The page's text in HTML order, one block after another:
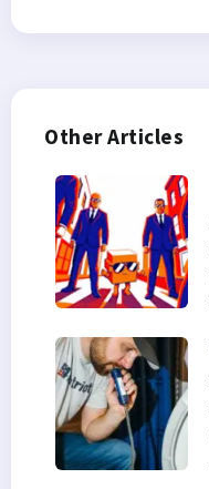
Other Articles